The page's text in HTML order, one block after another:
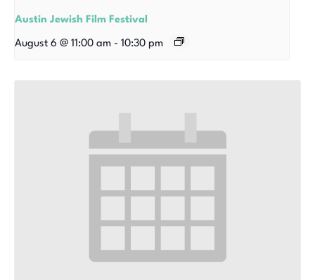
Austin Jewish Film Festival
August 6 @ 11:00 am - 10:30 pm